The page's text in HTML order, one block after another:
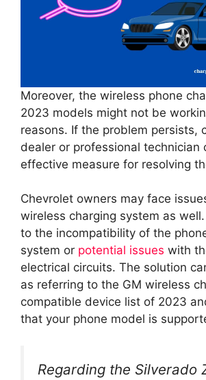
Moreover, the wireless phone
2023 models might not be
reasons. If the problem persists,
dealer or professional technician
effective measure for resolving
Chevrolet owners may face
wireless charging system as
to the incompatibility of the
system or potential issues with
electrical circuits. The solution
as referring to the GM wireless
compatible device list of 2023
that your phone model is
Regarding the Silverado